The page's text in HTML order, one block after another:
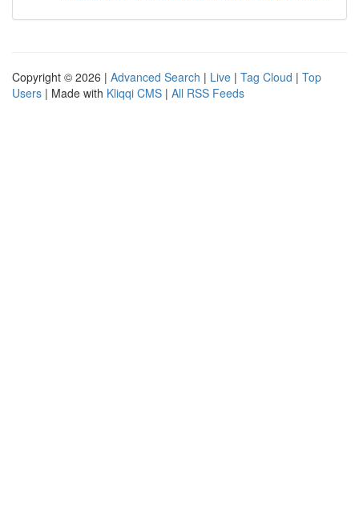
Copyright © 2026 | Advanced Search | Live | Tag Cloud | Top
Users | Made with Kliqqi CMS | All RSS Feeds